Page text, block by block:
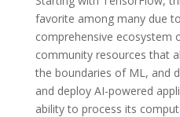
favorite among many due
comprehensive ecosystem
community resources that
the boundaries of ML, and
and deploy AI-powered
ability to process its